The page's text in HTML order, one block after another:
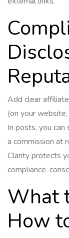
Add clear
(on your
In posts, you can
a commission at
Clarity protects
compliance-
What
How